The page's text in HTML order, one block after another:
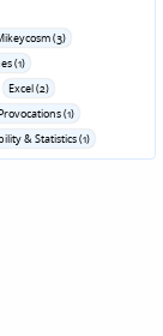
(3)
(1)
Excel (2)
(1)
& Statistics (1)